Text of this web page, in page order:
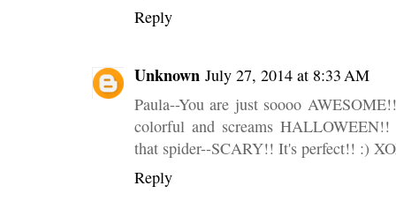
Reply
Unknown July 27, 2014 at 8:33 AM
Paula--You are just soooo
colorful and screams
that spider--SCARY!! It's perfect!! :)
Reply